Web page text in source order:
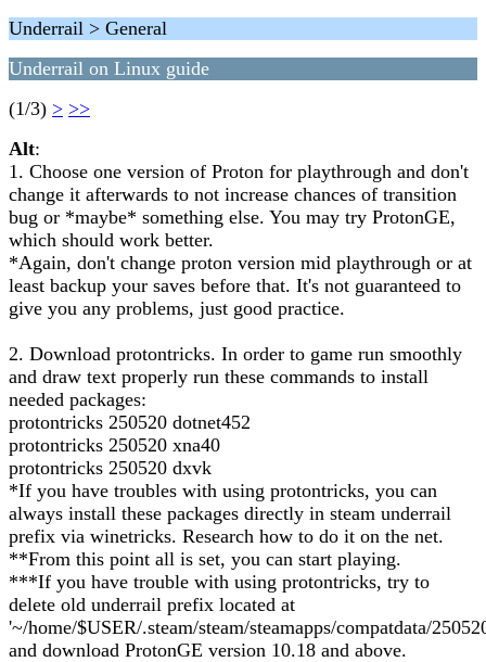
Underrail > General
Underrail on Linux guide
(1/3) > >>
Alt:
1. Choose one version of Proton for playthrough and don't
change it afterwards to not increase chances of transition
bug or *maybe* something else. You may try ProtonGE,
which should work better.
*Again, don't change proton version mid playthrough or at
least backup your saves before that. It's not guaranteed to
give you any problems, just good practice.
2. Download protontricks. In order to game run smoothly
and draw text properly run these commands to install
needed packages:
protontricks 250520 dotnet452
protontricks 250520 xna40
protontricks 250520 dxvk
*If you have troubles with using protontricks, you can
always install these packages directly in steam underrail
prefix via winetricks. Research how to do it on the net.
**From this point all is set, you can start playing.
***If you have trouble with using protontricks, try to
delete old underrail prefix located at
'~/home/$USER/.steam/steam/steamapps/compatdata/
and download ProtonGE version 10.18 and above.